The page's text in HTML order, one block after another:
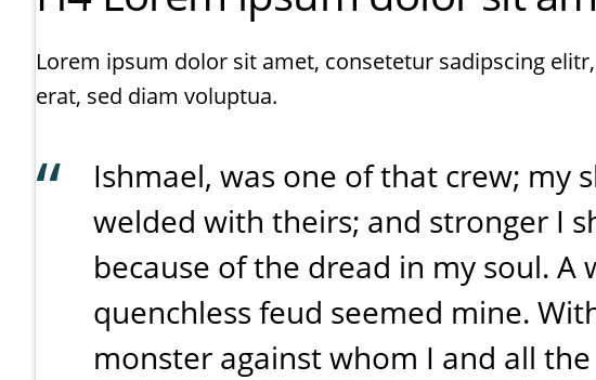
Lorem ipsum dolor sit amet, consetetur sadipscing
erat, sed diam voluptua.
Ishmael, was one of that crew; my
welded with theirs; and stronger I
because of the dread in my soul.
quenchless feud seemed mine.
monster against whom I and all